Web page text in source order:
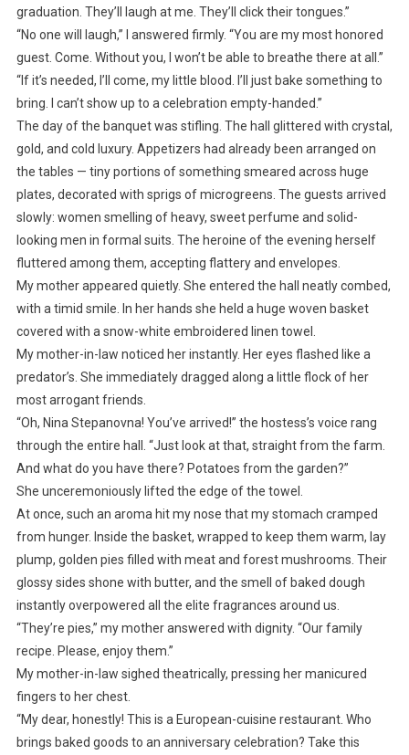
graduation. They’ll laugh at me. They’ll click their tongues.”
“No one will laugh,” I answered firmly. “You are my most honored
guest. Come. Without you, I won’t be able to breathe there at all.”
“If it’s needed, I’ll come, my little blood. I’ll just bake something to
bring. I can’t show up to a celebration empty-handed.”
The day of the banquet was stifling. The hall glittered with crystal,
gold, and cold luxury. Appetizers had already been arranged on
the tables — tiny portions of something smeared across huge
plates, decorated with sprigs of microgreens. The guests arrived
slowly: women smelling of heavy, sweet perfume and solid-
looking men in formal suits. The heroine of the evening herself
fluttered among them, accepting flattery and envelopes.
My mother appeared quietly. She entered the hall neatly combed,
with a timid smile. In her hands she held a huge woven basket
covered with a snow-white embroidered linen towel.
My mother-in-law noticed her instantly. Her eyes flashed like a
predator’s. She immediately dragged along a little flock of her
most arrogant friends.
“Oh, Nina Stepanovna! You’ve arrived!” the hostess’s voice rang
through the entire hall. “Just look at that, straight from the farm.
And what do you have there? Potatoes from the garden?”
She unceremoniously lifted the edge of the towel.
At once, such an aroma hit my nose that my stomach cramped
from hunger. Inside the basket, wrapped to keep them warm, lay
plump, golden pies filled with meat and forest mushrooms. Their
glossy sides shone with butter, and the smell of baked dough
instantly overpowered all the elite fragrances around us.
“They’re pies,” my mother answered with dignity. “Our family
recipe. Please, enjoy them.”
My mother-in-law sighed theatrically, pressing her manicured
fingers to her chest.
“My dear, honestly! This is a European-cuisine restaurant. Who
brings baked goods to an anniversary celebration? Take this